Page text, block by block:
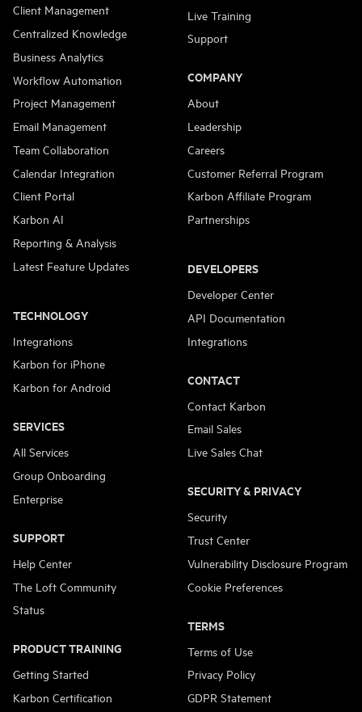
Client Management
Centralized Knowledge
Business Analytics
Workflow Automation
Project Management
Email Management
Team Collaboration
Calendar Integration
Client Portal
Karbon AI
Reporting & Analysis
Latest Feature Updates
TECHNOLOGY
Integrations
Karbon for iPhone
Karbon for Android
SERVICES
All Services
Group Onboarding
Enterprise
SUPPORT
Help Center
The Loft Community
Status
PRODUCT TRAINING
Getting Started
Karbon Certification
Live Training
Support
COMPANY
About
Leadership
Careers
Customer Referral Program
Karbon Affiliate Program
Partnerships
DEVELOPERS
Developer Center
API Documentation
Integrations
CONTACT
Contact Karbon
Email Sales
Live Sales Chat
SECURITY & PRIVACY
Security
Trust Center
Vulnerability Disclosure Program
Cookie Preferences
TERMS
Terms of Use
Privacy Policy
GDPR Statement